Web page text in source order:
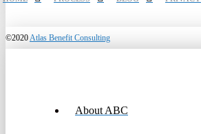
©2020Atlas Benefit Consulting
About ABC